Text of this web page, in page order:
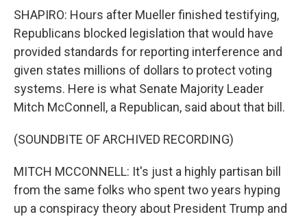
SHAPIRO: Hours after Mueller finished testifying,
Republicans blocked legislation that would have
provided standards for reporting interference and
given states millions of dollars to protect voting
systems. Here is what Senate Majority Leader
Mitch McConnell, a Republican, said about that bill.
(SOUNDBITE OF ARCHIVED RECORDING)
MITCH MCCONNELL: It's just a highly partisan bill
from the same folks who spent two years hyping
up a conspiracy theory about President Trump and